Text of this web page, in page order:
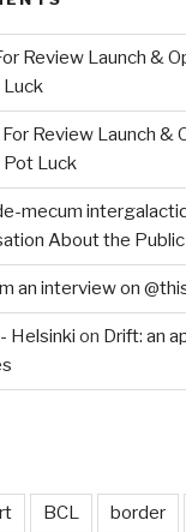
Review Launch &
Luck
Review Launch &
Pot Luck
mecum
About the Public
an interview on
Helsinki on Drift: an
BCL border